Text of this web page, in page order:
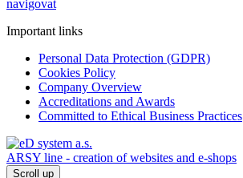
navigovat
Important links
Personal Data Protection (GDPR)
Cookies Policy
Company Overview
Accreditations and Awards
Committed to Ethical Business Practices
ARSY line - creation of websites and e-shops
Scroll up